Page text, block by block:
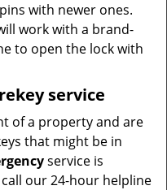
with newer ones.
work with a brand-
to open the lock with
service
of a property and are
that might be in
service is
our 24-hour helpline